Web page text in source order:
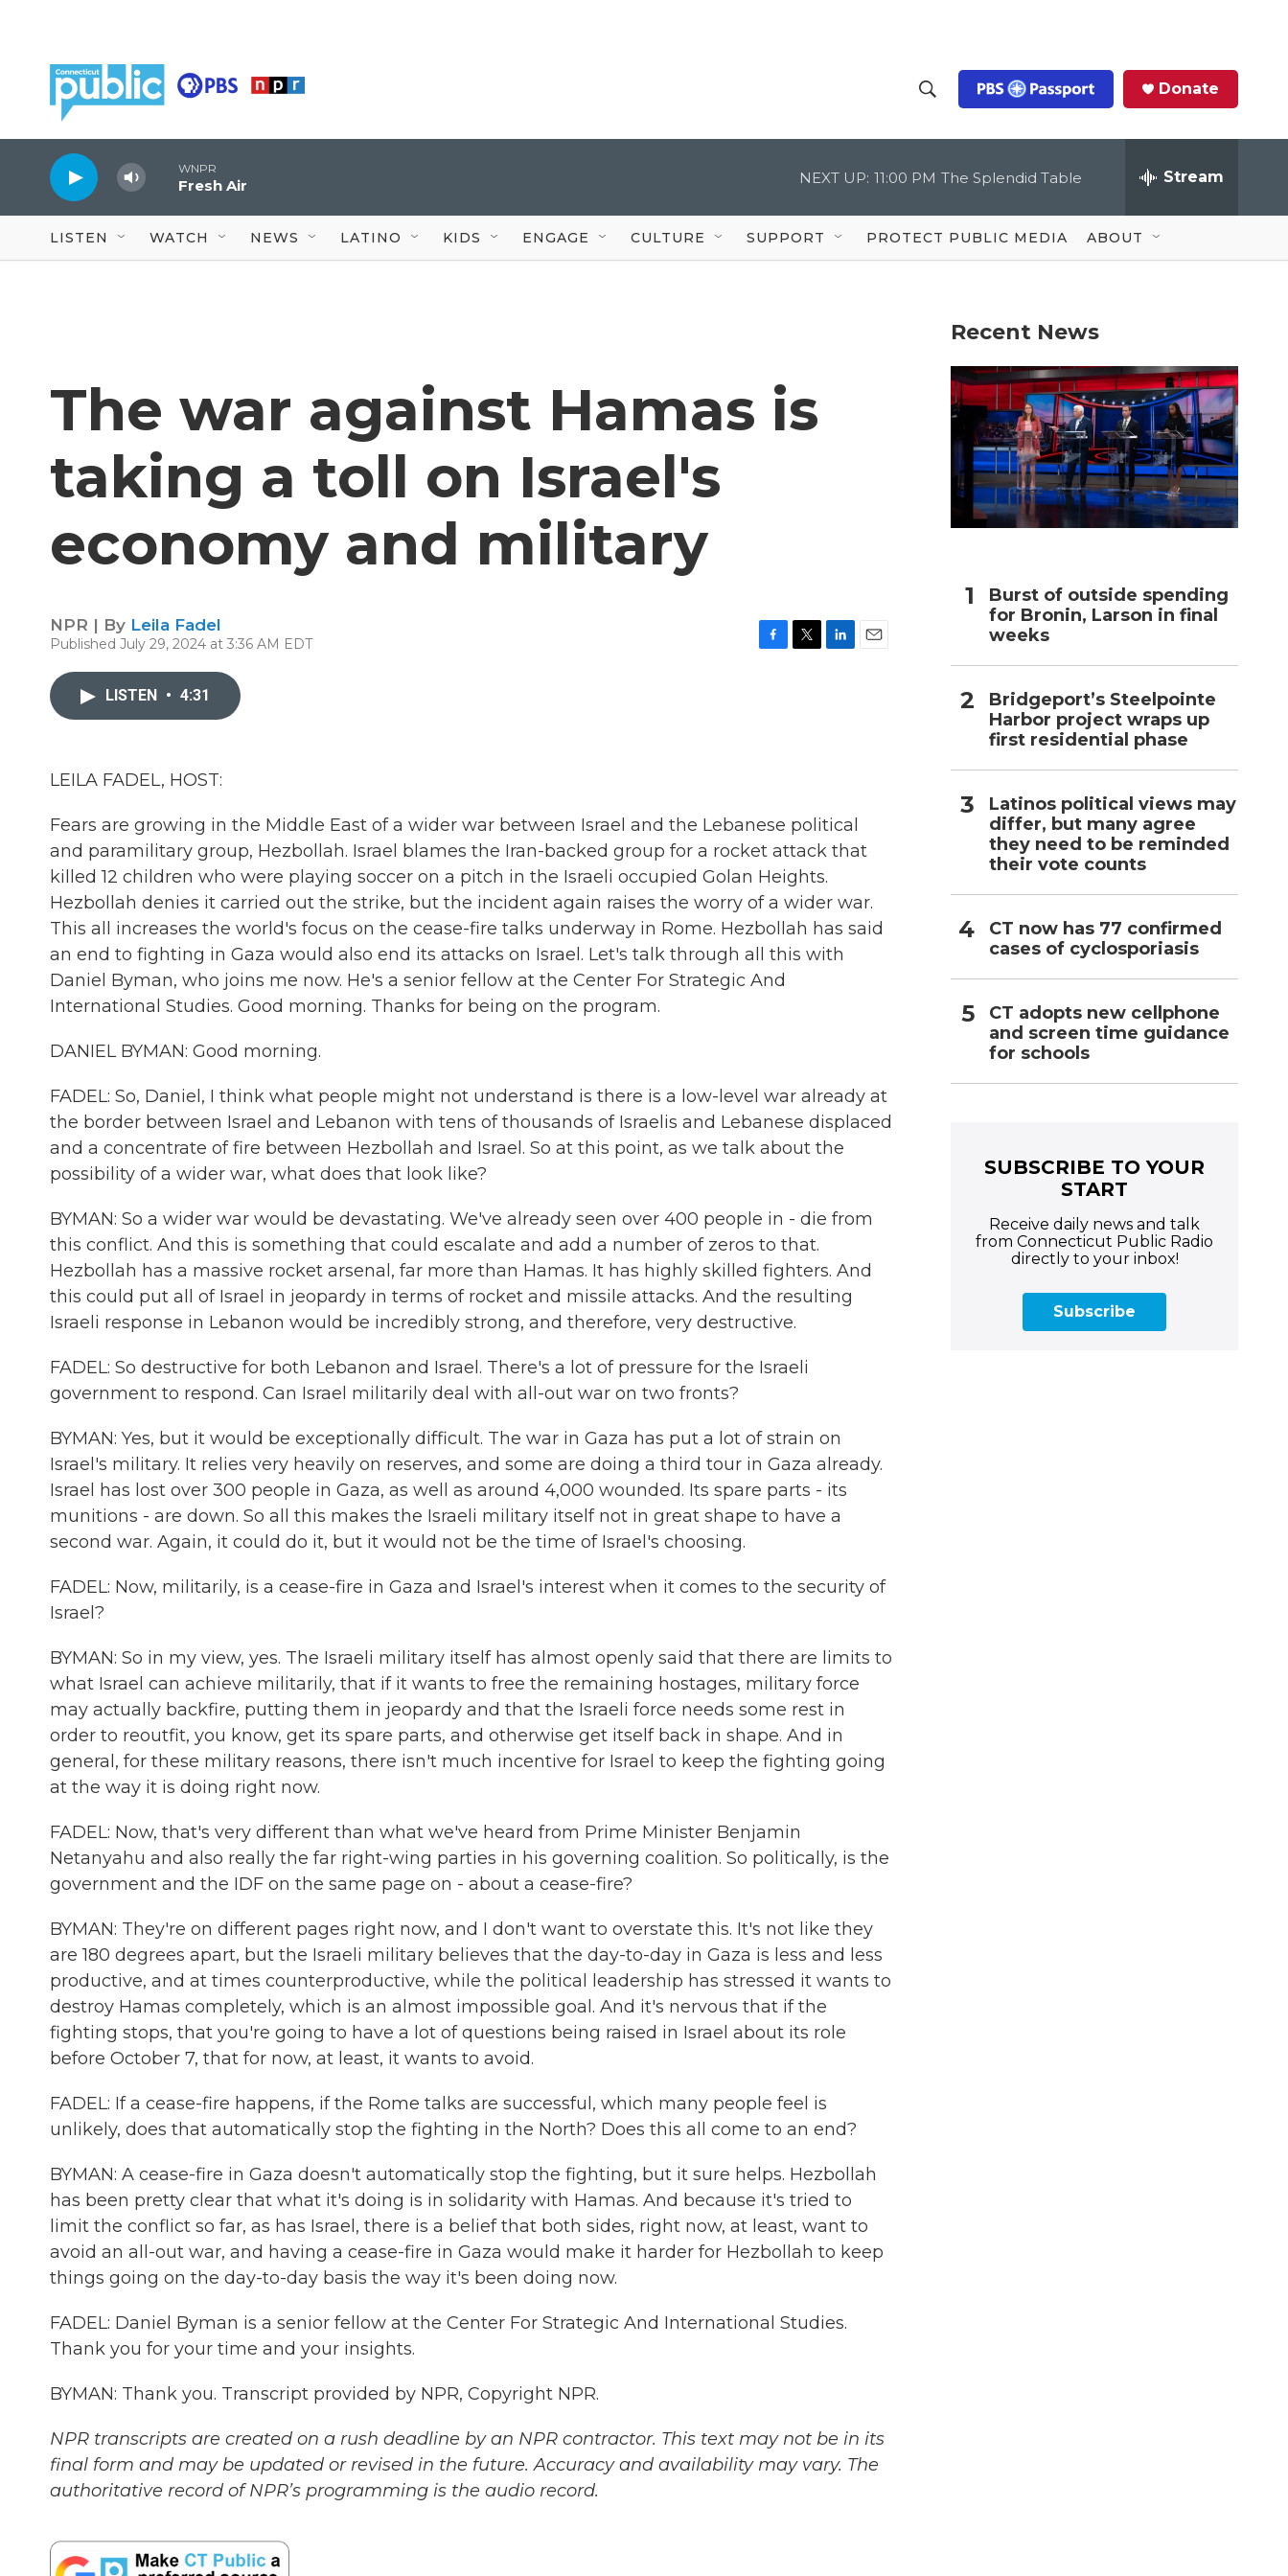
h
o
w
S
c
Q
u
Donate
WNPR
Fresh Air NEXT UP: 11:00 PM The Splendid Table Stream
LISTEN WATCH NEWS LATINO KIDS ENGAGE CULTURE SUPPORT PROTECT PUBLIC MEDIA ABOUT
The war against Hamas is
taking a toll on Israel's
economy and military
NPR | By Leila Fadel
Published July 29, 2024 at 3:36 AM EDT
LISTEN • 4:31
LEILA FADEL, HOST:
Fears are growing in the Middle East of a wider war between Israel and the Lebanese political
and paramilitary group, Hezbollah. Israel blames the Iran-backed group for a rocket attack that
killed 12 children who were playing soccer on a pitch in the Israeli occupied Golan Heights.
Hezbollah denies it carried out the strike, but the incident again raises the worry of a wider war.
This all increases the world's focus on the cease-fire talks underway in Rome. Hezbollah has said
an end to fighting in Gaza would also end its attacks on Israel. Let's talk through all this with
Daniel Byman, who joins me now. He's a senior fellow at the Center For Strategic And
International Studies. Good morning. Thanks for being on the program.
DANIEL BYMAN: Good morning.
FADEL: So, Daniel, I think what people might not understand is there is a low-level war already at
the border between Israel and Lebanon with tens of thousands of Israelis and Lebanese displaced
and a concentrate of fire between Hezbollah and Israel. So at this point, as we talk about the
possibility of a wider war, what does that look like?
BYMAN: So a wider war would be devastating. We've already seen over 400 people in - die from
this conflict. And this is something that could escalate and add a number of zeros to that.
Hezbollah has a massive rocket arsenal, far more than Hamas. It has highly skilled fighters. And
this could put all of Israel in jeopardy in terms of rocket and missile attacks. And the resulting
Israeli response in Lebanon would be incredibly strong, and therefore, very destructive.
FADEL: So destructive for both Lebanon and Israel. There's a lot of pressure for the Israeli
government to respond. Can Israel militarily deal with all-out war on two fronts?
BYMAN: Yes, but it would be exceptionally difficult. The war in Gaza has put a lot of strain on
Israel's military. It relies very heavily on reserves, and some are doing a third tour in Gaza already.
Israel has lost over 300 people in Gaza, as well as around 4,000 wounded. Its spare parts - its
munitions - are down. So all this makes the Israeli military itself not in great shape to have a
second war. Again, it could do it, but it would not be the time of Israel's choosing.
FADEL: Now, militarily, is a cease-fire in Gaza and Israel's interest when it comes to the security of
Israel?
BYMAN: So in my view, yes. The Israeli military itself has almost openly said that there are limits to
what Israel can achieve militarily, that if it wants to free the remaining hostages, military force
may actually backfire, putting them in jeopardy and that the Israeli force needs some rest in
order to reoutfit, you know, get its spare parts, and otherwise get itself back in shape. And in
general, for these military reasons, there isn't much incentive for Israel to keep the fighting going
at the way it is doing right now.
FADEL: Now, that's very different than what we've heard from Prime Minister Benjamin
Netanyahu and also really the far right-wing parties in his governing coalition. So politically, is the
government and the IDF on the same page on - about a cease-fire?
BYMAN: They're on different pages right now, and I don't want to overstate this. It's not like they
are 180 degrees apart, but the Israeli military believes that the day-to-day in Gaza is less and less
productive, and at times counterproductive, while the political leadership has stressed it wants to
destroy Hamas completely, which is an almost impossible goal. And it's nervous that if the
fighting stops, that you're going to have a lot of questions being raised in Israel about its role
before October 7, that for now, at least, it wants to avoid.
FADEL: If a cease-fire happens, if the Rome talks are successful, which many people feel is
unlikely, does that automatically stop the fighting in the North? Does this all come to an end?
BYMAN: A cease-fire in Gaza doesn't automatically stop the fighting, but it sure helps. Hezbollah
has been pretty clear that what it's doing is in solidarity with Hamas. And because it's tried to
limit the conflict so far, as has Israel, there is a belief that both sides, right now, at least, want to
avoid an all-out war, and having a cease-fire in Gaza would make it harder for Hezbollah to keep
things going on the day-to-day basis the way it's been doing now.
FADEL: Daniel Byman is a senior fellow at the Center For Strategic And International Studies.
Thank you for your time and your insights.
BYMAN: Thank you. Transcript provided by NPR, Copyright NPR.
NPR transcripts are created on a rush deadline by an NPR contractor. This text may not be in its
final form and may be updated or revised in the future. Accuracy and availability may vary. The
authoritative record of NPR’s programming is the audio record.
Recent News
Burst of outside spending
for Bronin, Larson in final
weeks
Bridgeport’s Steelpointe
Harbor project wraps up
first residential phase
Latinos political views may
differ, but many agree
they need to be reminded
their vote counts
CT now has 77 confirmed
cases of cyclosporiasis
CT adopts new cellphone
and screen time guidance
for schools
SUBSCRIBE TO YOUR
START
Receive daily news and talk
from Connecticut Public Radio
directly to your inbox!
Subscribe